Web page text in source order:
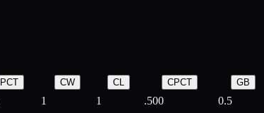
PCT CW CL CPCT GB
1 1 .500 0.5